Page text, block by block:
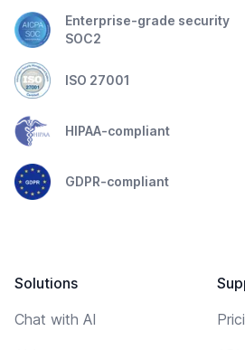
Enterprise-grade security
SOC2
ISO 27001
HIPAA-compliant
GDPR-compliant
Solutions
Chat with AI